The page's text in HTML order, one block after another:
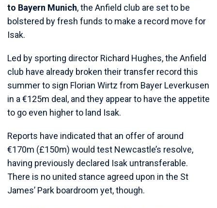
to Bayern Munich, the Anfield club are set to be
bolstered by fresh funds to make a record move for
Isak.
Led by sporting director Richard Hughes, the Anfield
club have already broken their transfer record this
summer to sign Florian Wirtz from Bayer Leverkusen
in a €125m deal, and they appear to have the appetite
to go even higher to land Isak.
Reports have indicated that an offer of around
€170m (£150m) would test Newcastle’s resolve,
having previously declared Isak untransferable.
There is no united stance agreed upon in the St
James’ Park boardroom yet, though.